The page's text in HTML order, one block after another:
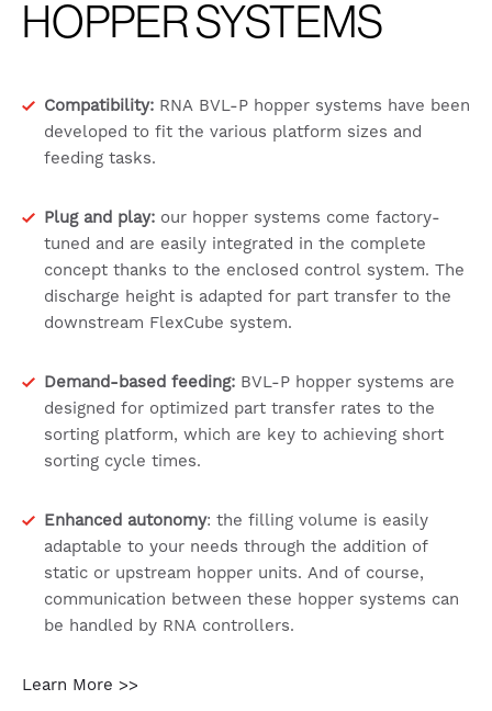
HOPPER SYSTEMS
Compatibility: RNA BVL-P hopper systems have been
developed to fit the various platform sizes and
feeding tasks.
Plug and play: our hopper systems come factory-
tuned and are easily integrated in the complete
concept thanks to the enclosed control system. The
discharge height is adapted for part transfer to the
downstream FlexCube system.
Demand-based feeding: BVL-P hopper systems are
designed for optimized part transfer rates to the
sorting platform, which are key to achieving short
sorting cycle times.
Enhanced autonomy: the filling volume is easily
adaptable to your needs through the addition of
static or upstream hopper units. And of course,
communication between these hopper systems can
be handled by RNA controllers.
Learn More >>